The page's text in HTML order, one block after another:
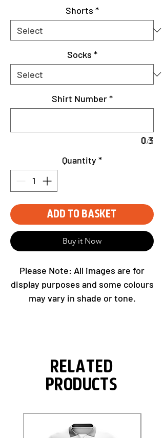
Shorts *
Socks *
Shirt Number *
0/3
Quantity *
Add to Basket
Buy it Now
Please Note: All images are for
display purposes and some colours
may vary in shade or tone.
Related
Products